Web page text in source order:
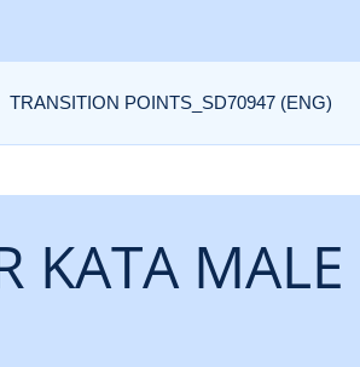
TRANSITION POINTS_SD70947 (ENG)
KATA MALE